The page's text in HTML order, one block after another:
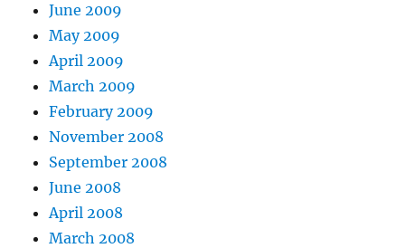
June 2009
May 2009
April 2009
March 2009
February 2009
November 2008
September 2008
June 2008
April 2008
March 2008